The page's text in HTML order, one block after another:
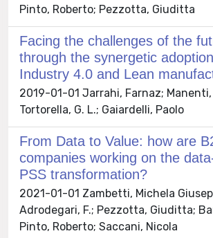
Pinto, Roberto; Pezzotta, Giuditta
Facing the challenges of the
through the synergetic
Industry 4.0 and Lean
2019-01-01 Jarrahi, Farnaz;
Tortorella, G. L.; Gaiardelli, Paolo
From Data to Value: how are
companies working on the
PSS transformation?
2021-01-01 Zambetti, Michela
Adrodegari, F.; Pezzotta, Giuditta;
Pinto, Roberto; Saccani, Nicola